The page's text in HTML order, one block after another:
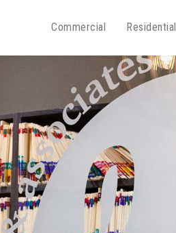
Commercial Residential